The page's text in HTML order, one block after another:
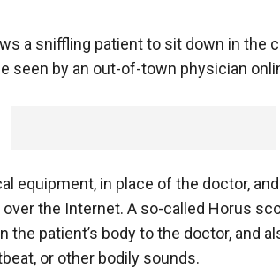
a sniffling patient to sit down in the
seen by an out-of-town physician
equipment, in place of the doctor,
the Internet. A so-called Horus
the patient’s body to the doctor, and
or other bodily sounds.